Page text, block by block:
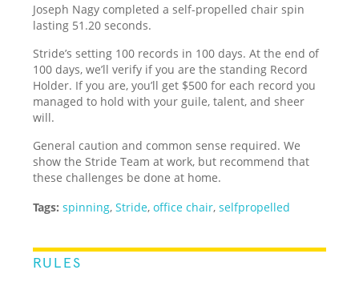
Joseph Nagy completed a self-propelled chair spin
lasting 51.20 seconds.
Stride’s setting 100 records in 100 days. At the end of
100 days, we’ll verify if you are the standing Record
Holder. If you are, you’ll get $500 for each record you
managed to hold with your guile, talent, and sheer
will.
General caution and common sense required. We
show the Stride Team at work, but recommend that
these challenges be done at home.
Tags: spinning,Stride,office chair,selfpropelled
RULES